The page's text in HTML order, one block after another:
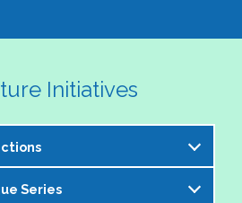
Initiatives
Committee is excited to
Series